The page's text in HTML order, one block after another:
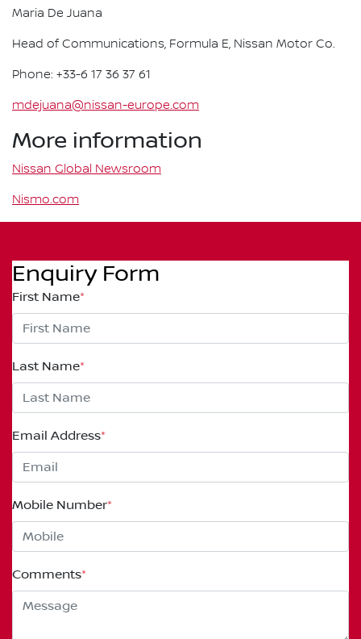
Maria De Juana
Head of Communications, Formula E, Nissan Motor Co.
Phone: +33-6 17 36 37 61
mdejuana@nissan-europe.com
More information
Nissan Global Newsroom
Nismo.com
Enquiry Form
First Name*
Last Name*
Email Address*
Mobile Number*
Comments*